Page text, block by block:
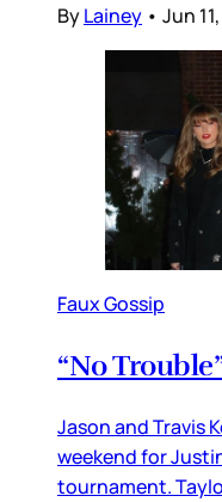
ByLainey • Jun
Faux Gossip
“No
Jason and Travis
weekend for
tournament.